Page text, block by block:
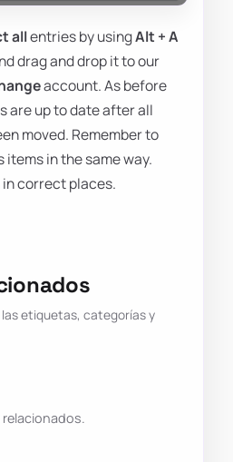
allentries by usingAlt + A
drag and drop it to our
account. As before
are up to date after all
moved. Remember to
in the same way.
correct places.
etiquetas, categorías y